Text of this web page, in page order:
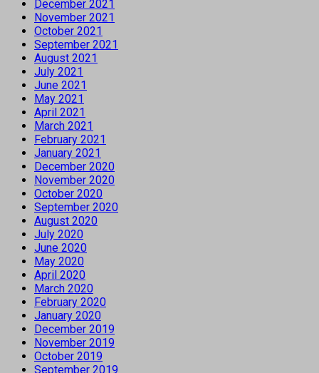
December 2021
November 2021
October 2021
September 2021
August 2021
July 2021
June 2021
May 2021
April 2021
March 2021
February 2021
January 2021
December 2020
November 2020
October 2020
September 2020
August 2020
July 2020
June 2020
May 2020
April 2020
March 2020
February 2020
January 2020
December 2019
November 2019
October 2019
September 2019